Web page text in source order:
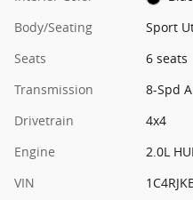
Body/Seating
Sport
Seats
6 seats
Transmission
8-Spd
Drivetrain
4x4
Engine
2.0L
VIN